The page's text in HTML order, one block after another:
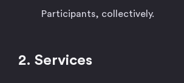
Participants, collectively.
2. Services